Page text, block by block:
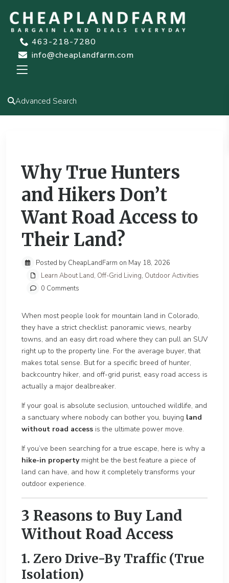
463-218-7280
info@cheaplandfarm.com
Advanced Search
Why True Hunters
and Hikers Don’t
Want Road Access to
Their Land?
Posted by CheapLandFarm on May 18, 2026
Learn About Land, Off-Grid Living, Outdoor Activities
0 Comments
When most people look for mountain land in Colorado,
they have a strict checklist: panoramic views, nearby
towns, and an easy dirt road where they can pull an SUV
right up to the property line. For the average buyer, that
makes total sense. But for a specific breed of hunter,
backcountry hiker, and off-grid purist, easy road access is
actually a major dealbreaker.
If your goal is absolute seclusion, untouched wildlife, and
a sanctuary where nobody can bother you, buying land
without road access is the ultimate power move.
If you’ve been searching for a true escape, here is why a
hike-in propertymight be the best feature a piece of
land can have, and how it completely transforms your
outdoor experience.
3 Reasons to Buy Land
Without Road Access
1. Zero Drive-By Traffic (True
Isolation)